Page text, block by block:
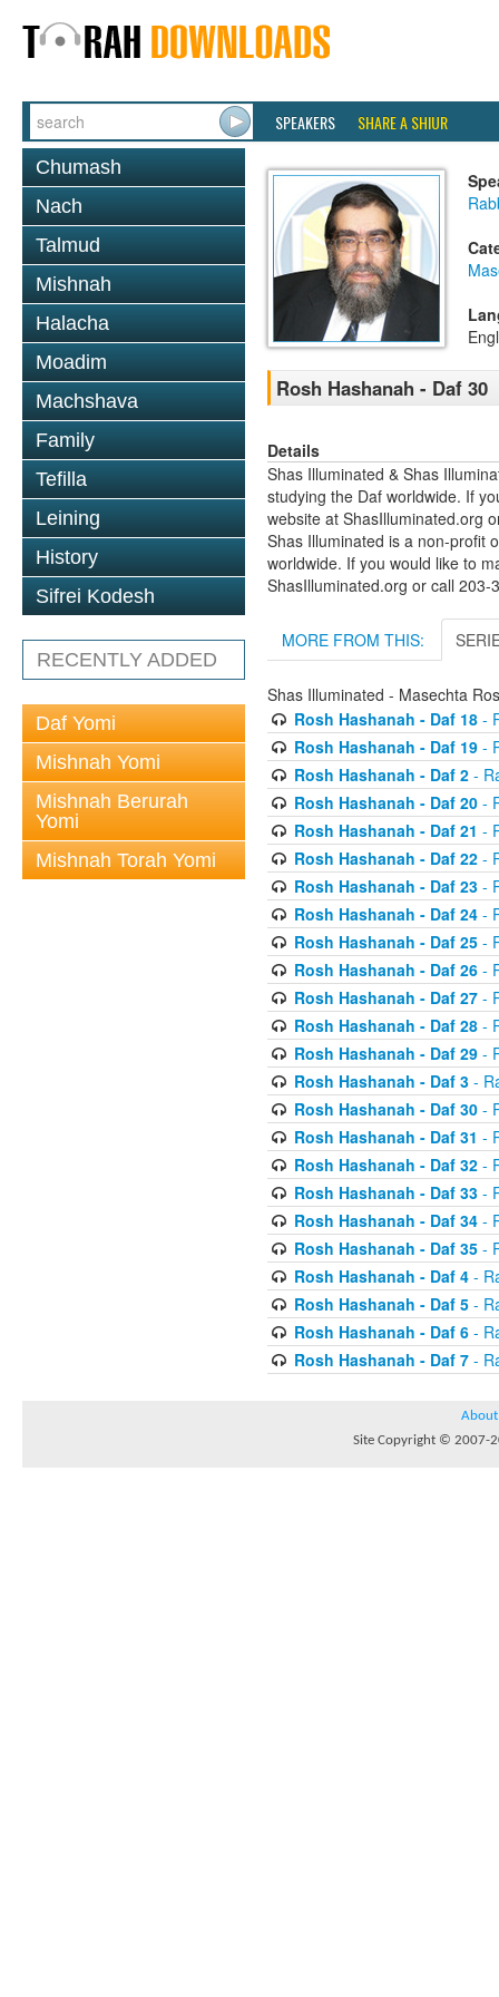
SPEAKERS SHARE A SHIUR
Chumash
Nach
Talmud
Mishnah
Halacha
Moadim
Machshava
Family
Tefilla
Leining
History
Sifrei Kodesh
RECENTLY ADDED
Daf Yomi
Mishnah Yomi
Mishnah Berurah
Yomi
Mishnah Torah Yomi
Rosh Hashanah - Daf 30
Details
Shas Illuminated & Shas
studying the Daf worldwide. If
website at ShasIlluminated.org
Shas Illuminated is a non-profit
worldwide. If you would like to
ShasIlluminated.org or call 203-
MORE FROM THIS:
Shas Illuminated - Masechta
Rosh Hashanah - Daf 18-
Rosh Hashanah - Daf 19-
Rosh Hashanah - Daf 2-
Rosh Hashanah - Daf 20-
Rosh Hashanah - Daf 21 -
Rosh Hashanah - Daf 22-
Rosh Hashanah - Daf 23-
Rosh Hashanah - Daf 24-
Rosh Hashanah - Daf 25-
Rosh Hashanah - Daf 26-
Rosh Hashanah - Daf 27-
Rosh Hashanah - Daf 28-
Rosh Hashanah - Daf 29-
Rosh Hashanah - Daf 3-
Rosh Hashanah - Daf 30-
Rosh Hashanah - Daf 31 -
Rosh Hashanah - Daf 32-
Rosh Hashanah - Daf 33-
Rosh Hashanah - Daf 34-
Rosh Hashanah - Daf 35-
Rosh Hashanah - Daf 4-
Rosh Hashanah - Daf 5-
Rosh Hashanah - Daf 6-
Rosh Hashanah - Daf 7-
About
Site Copyright © 2007-